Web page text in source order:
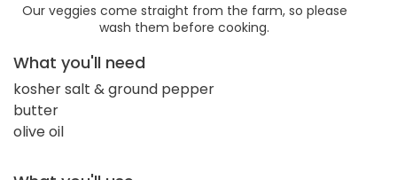
Our veggies come straight from the farm, so please
wash them before cooking.
What you'll need
kosher salt & ground pepper
butter
olive oil